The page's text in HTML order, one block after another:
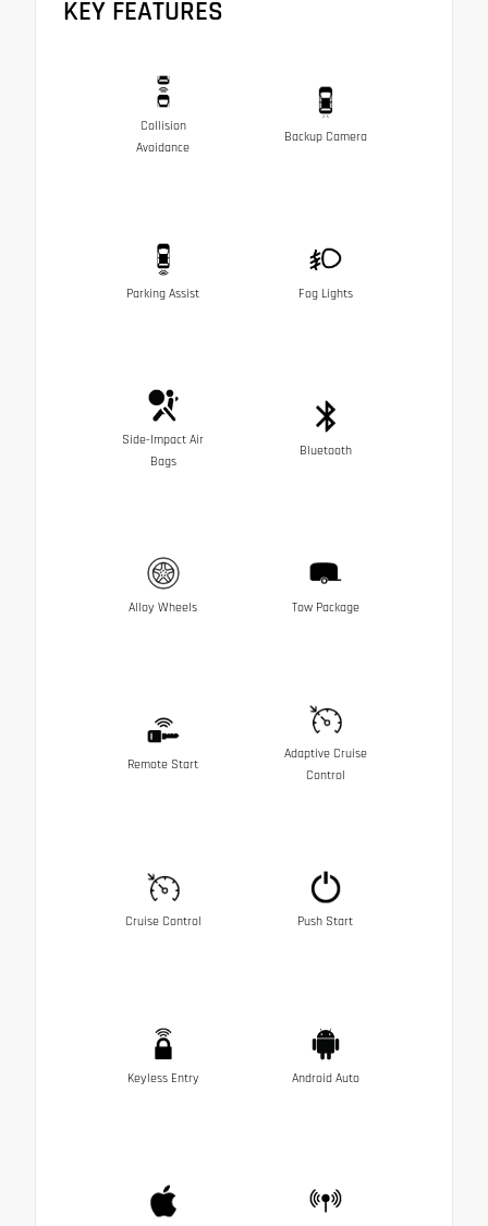
KEY FEATURES
Collision
Avoidance
Backup Camera
Parking Assist Fog Lights
Side-Impact Air
Bags
Bluetooth
Alloy Wheels Tow Package
Remote Start
Adaptive Cruise
Control
Cruise Control Push Start
Keyless Entry Android Auto